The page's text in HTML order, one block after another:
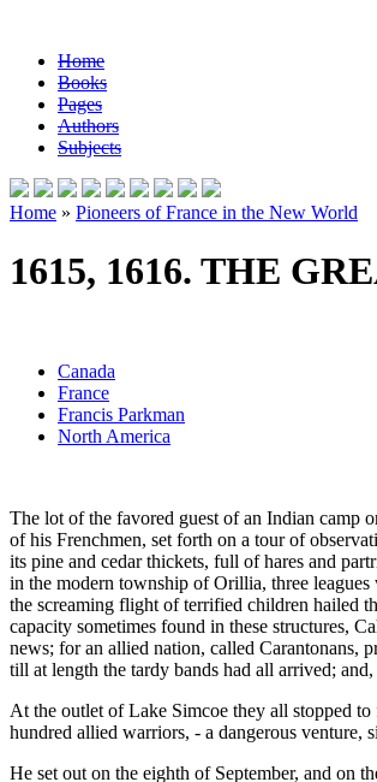
Home
Books
Pages
Authors
Subjects
Home » Pioneers of France in the New World
1615, 1616. THE
Canada
France
Francis Parkman
North America
The lot of the favored guest of an Indian camp
of his Frenchmen, set forth on a tour of
its pine and cedar thickets, full of hares and
in the modern township of Orillia, three
the screaming flight of terrified children hailed
capacity sometimes found in these structures,
news; for an allied nation, called Carantonans,
till at length the tardy bands had all arrived;
At the outlet of Lake Simcoe they all stopped
hundred allied warriors, - a dangerous venture,
He set out on the eighth of September, and on